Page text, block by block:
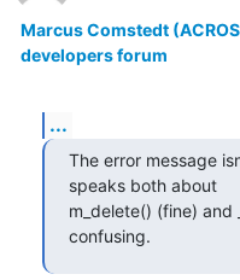
Marcus Comstedt
developers forum
...
The error message
speaks both about
m_delete() (fine) and
confusing.